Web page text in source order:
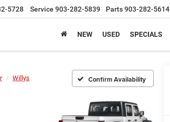
5728 Service 903-282-5839 Parts903-282-5614
NEW USED SPECIALS
Willys Confirm Availability